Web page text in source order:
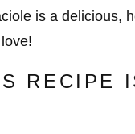
is a delicious,
RECIPE